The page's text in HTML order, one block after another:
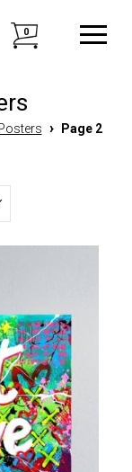
0
› Page 2